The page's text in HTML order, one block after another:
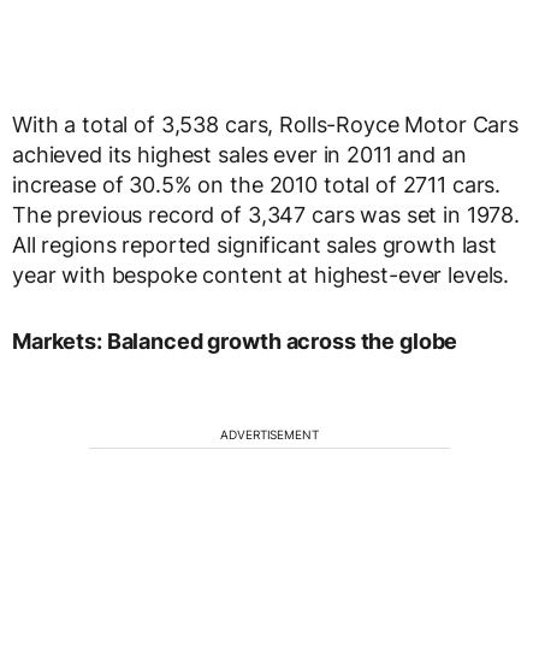
With a total of 3,538 cars, Rolls-Royce Motor Cars
achieved its highest sales ever in 2011 and an
increase of 30.5% on the 2010 total of 2711 cars.
The previous record of 3,347 cars was set in 1978.
All regions reported significant sales growth last
year with bespoke content at highest-ever levels.
Markets: Balanced growth across the globe
ADVERTISEMENT